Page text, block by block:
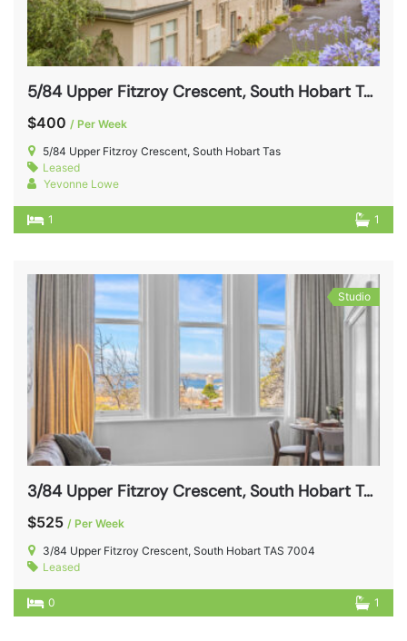
5/84 Upper Fitzroy Crescent, South Hobart Tas 7004
$400 / Per Week
5/84 Upper Fitzroy Crescent, South Hobart Tas
Leased
Yevonne Lowe
1 1
Studio
3/84 Upper Fitzroy Crescent, South Hobart TAS 7004
$525 / Per Week
3/84 Upper Fitzroy Crescent, South Hobart TAS 7004
Leased
0 1